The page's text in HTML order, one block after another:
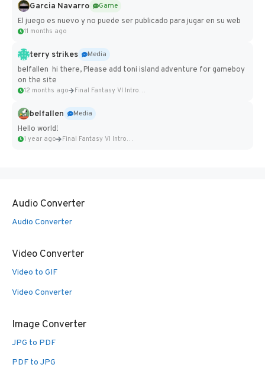
Garcia Navarro
Game
El juego es nuevo y no puede ser publicado para jugar en su web
11 months ago
terry strikes
Media
belfallen hi there, Please add toni island adventure for gameboy
on the site
12 months ago Final Fantasy VI Intro Pixel...
belfallen
Media
Hello world!
1 year ago Final Fantasy VI Intro Pixel...
Audio Converter
Audio Converter
Video Converter
Video to GIF
Video Converter
Image Converter
JPG to PDF
PDF to JPG